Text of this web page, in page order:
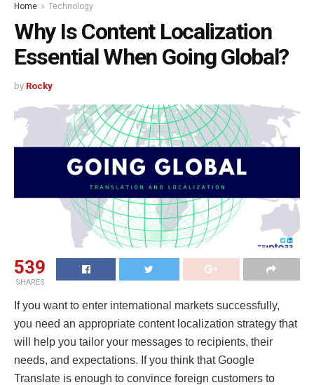
Home Technology
Why Is Content Localization
Essential When Going Global?
by Rocky
539
SHARES
If you want to enter international markets successfully,
you need an appropriate content localization strategy that
will help you tailor your messages to recipients, their
needs, and expectations. If you think that Google
Translate is enough to convince foreign customers to